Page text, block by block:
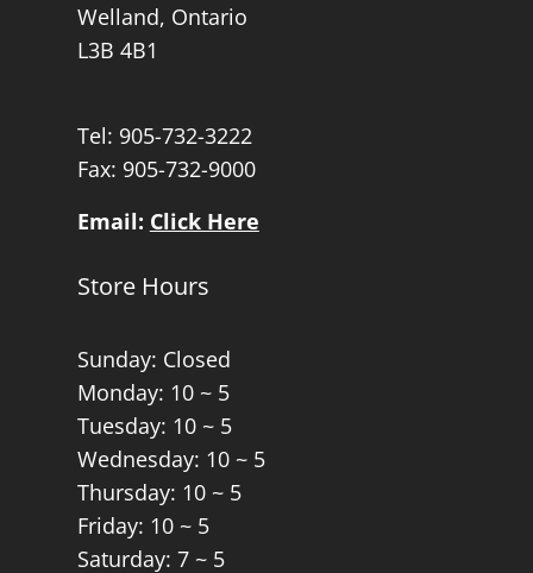
Welland, Ontario
L3B 4B1
Tel: 905-732-3222
Fax: 905-732-9000
Email: Click Here
Store Hours
Sunday: Closed
Monday: 10 ~ 5
Tuesday: 10 ~ 5
Wednesday: 10 ~ 5
Thursday: 10 ~ 5
Friday: 10 ~ 5
Saturday: 7 ~ 5